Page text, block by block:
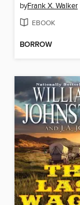
byFrank X. Walker
EBOOK
BORROW